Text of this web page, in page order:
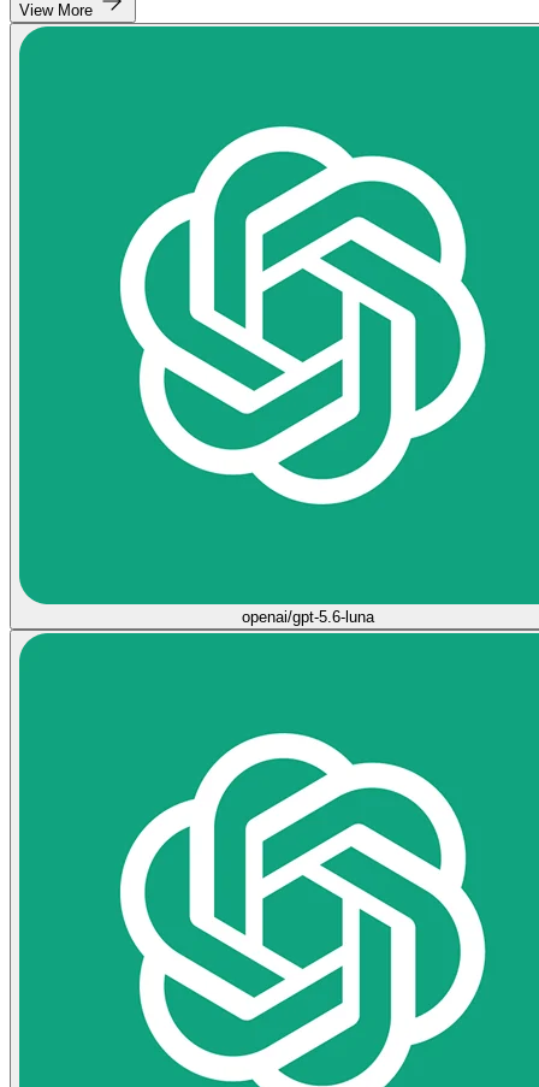
View More
openai/gpt-5.6-luna